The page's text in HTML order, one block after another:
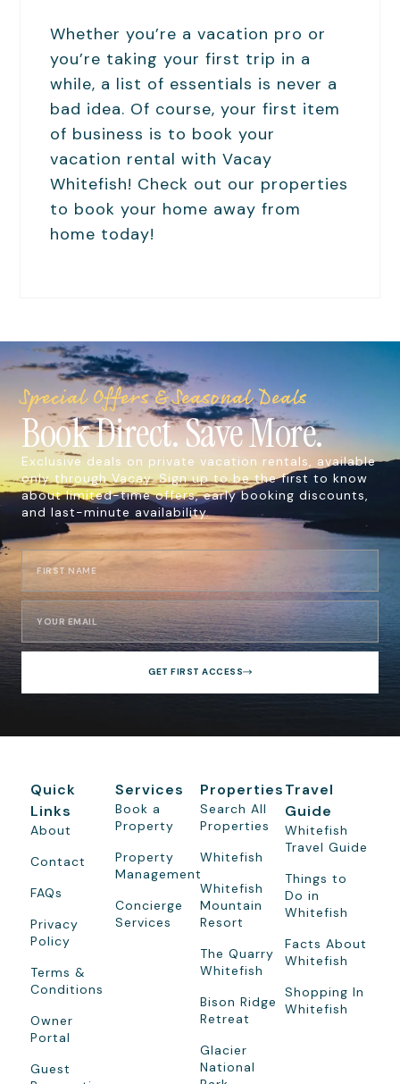
Whether you’re a vacation pro or
you’re taking your first trip in a
while, a list of essentials is never a
bad idea. Of course, your first item
of business is to book your
vacation rental with Vacay
Whitefish! Check out our properties
to book your home away from
home today!
Special Offers & Seasonal Deals
Book Direct. Save More.
Exclusive deals on private vacation rentals, available
only through Vacay. Sign up to be the first to know
about limited-time offers, early booking discounts,
and last-minute availability.
GET FIRST ACCESS
Quick
Links
About
Contact
FAQs
Privacy
Policy
Terms &
Conditions
Owner
Portal
Guest
Services
Book a
Property
Property
Management
Concierge
Services
Properties
Search All
Properties
Whitefish
Whitefish
Mountain
Resort
The Quarry
Whitefish
Bison Ridge
Retreat
Glacier
National
Travel
Guide
Whitefish
Travel Guide
Things to
Do in
Whitefish
Facts About
Whitefish
Shopping In
Whitefish